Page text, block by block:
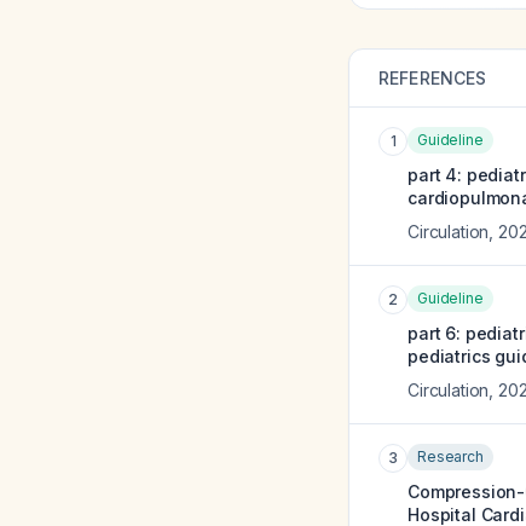
REFERENCES
1 Guideline
part 4:
Circulation
2 Guideline
part 6:
pediatrics
Circulation
3 Research
Hospital